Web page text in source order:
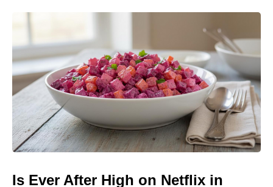
Is Ever After High on Netflix in